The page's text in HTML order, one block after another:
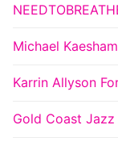
Michael
Karrin Allyson
Gold Coast